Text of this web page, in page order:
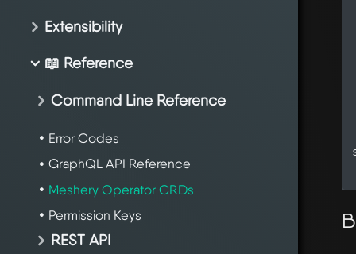
Extensibility
📖 Reference
Command Line Reference
Error Codes
GraphQL API Reference
Meshery Operator CRDs
Permission Keys
REST API